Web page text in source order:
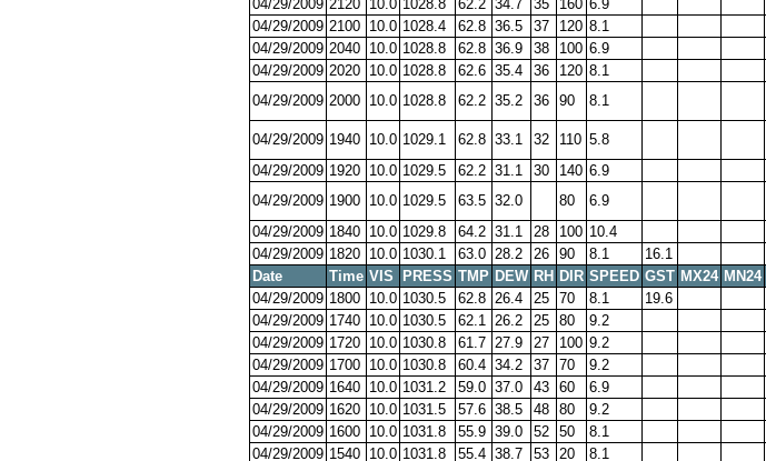
04/29/2009 2120 10.0 1028.8 62.2 34.7 35 160 6.9
04/29/2009 2100 10.0 1028.4 62.8 36.5 37 120 8.1
04/29/2009 2040 10.0 1028.8 62.8 36.9 38 100 6.9
04/29/2009 2020 10.0 1028.8 62.6 35.4 36 120 8.1
04/29/2009 2000 10.0 1028.8 62.2 35.2 36 90 8.1
04/29/2009 1940 10.0 1029.1 62.8 33.1 32 110 5.8
04/29/2009 1920 10.0 1029.5 62.2 31.1 30 140 6.9
04/29/2009 1900 10.0 1029.5 63.5 32.0 80 6.9
04/29/2009 1840 10.0 1029.8 64.2 31.1 28 100 10.4
04/29/2009 1820 10.0 1030.1 63.0 28.2 26 90 8.1 16.1
Date
Time VIS PRESS TMP DEW RH DIR SPEED GST MX24 MN24
04/29/2009 1800 10.0 1030.5 62.8 26.4 25 70 8.1 19.6
04/29/2009 1740 10.0 1030.5 62.1 26.2 25 80 9.2
04/29/2009 1720 10.0 1030.8 61.7 27.9 27 100 9.2
04/29/2009 1700 10.0 1030.8 60.4 34.2 37 70 9.2
04/29/2009 1640 10.0 1031.2 59.0 37.0 43 60 6.9
04/29/2009 1620 10.0 1031.5 57.6 38.5 48 80 9.2
04/29/2009 1600 10.0 1031.8 55.9 39.0 52 50 8.1
04/29/2009 1540 10.0 1031.8 55.4 38.7 53 20 8.1